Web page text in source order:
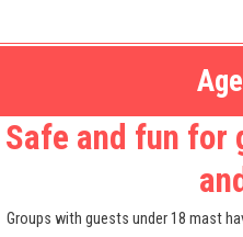
Safe and fun for
Groups with guests under 18 mast